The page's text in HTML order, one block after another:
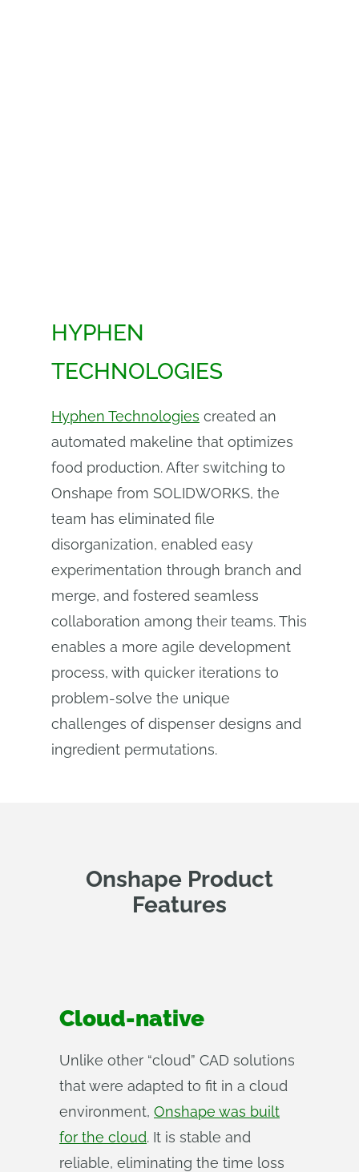
HYPHEN
TECHNOLOGIES
Hyphen Technologies created an
automated makeline that optimizes
food production. After switching to
Onshape from SOLIDWORKS, the
team has eliminated file
disorganization, enabled easy
experimentation through branch and
merge, and fostered seamless
collaboration among their teams. This
enables a more agile development
process, with quicker iterations to
problem-solve the unique
challenges of dispenser designs and
ingredient permutations.
Onshape Product
Features
Cloud-native
Unlike other “cloud” CAD solutions
that were adapted to fit in a cloud
environment, Onshape was built
for the cloud. It is stable and
reliable, eliminating the time loss